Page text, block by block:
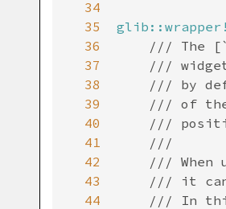
34
35
36
37
38
39
40
41
42
43
44
glib::wrapper!
/// The
///
/// by
/// of
///
///
/// When
/// it can
/// In